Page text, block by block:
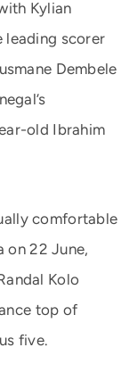
Kylian
leading scorer
Dembele
old Ibrahim
comfortable
on 22 June,
Kolo
top of
five.